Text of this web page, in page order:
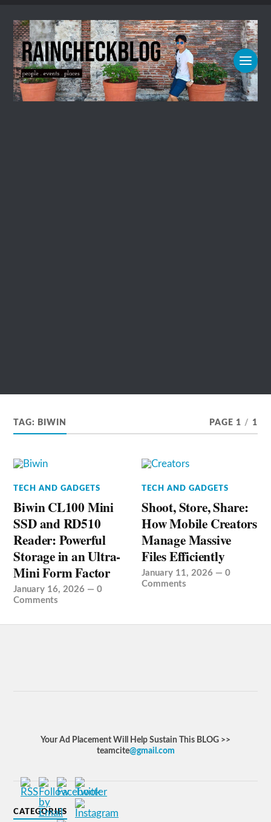
TAG: BIWIN PAGE 1 / 1
TECH AND GADGETS
Biwin CL100 Mini
SSD and RD510
Reader: Powerful
Storage in an Ultra-
Mini Form Factor
January 16, 2026 —0
Comments
TECH AND GADGETS
Shoot, Store, Share:
How Mobile Creators
Manage Massive
Files Efficiently
January 11, 2026 —0
Comments
Your Ad Placement Will Help Sustain This BLOG >>
teamcite@gmail.com
CATEGORIES